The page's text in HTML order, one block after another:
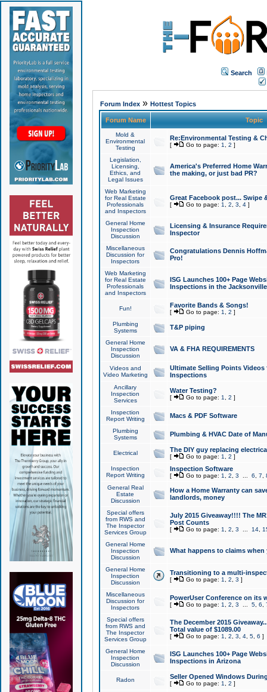
Search
Forum Index» Hottest Topics
Forum Name Topic
Mold &
Environmental
Testing
Re:Environmental Testing &
[ Go to page: 1 2 ]
Legislation,
Licensing,
Ethics, and
Legal Issues
America's Preferred Home
the making, or just bad PR?
Web Marketing
for Real Estate
Professionals
and Inspectors
Great Facebook post... Swipe
[ Go to page: 1 2 3 4]
General Home
Inspection
Discussion
Licensing & Insurance
Inspector
Miscellaneous
Discussion for
Inspectors
Congratulations Dennis
Pro!
Web Marketing
for Real Estate
Professionals
and Inspectors
ISG Launches 100+ Page
Inspections in the Jacksonville
Fun! Favorite Bands & Songs!
[ Go to page: 1 2 ]
Plumbing
Systems
T&P piping
General Home
Inspection
Discussion
VA & FHA REQUIREMENTS
Videos and
Video Marketing
Ultimate Selling Points
Inspections
Ancillary
Inspection
Services
Water Testing?
[ Go to page: 1 2 ]
Inspection
Report Writing
Macs & PDF Software
Plumbing
Systems
Plumbing & HVAC Date of
Electrical The DIY guy replacing
[ Go to page: 1 2 ]
Inspection
Report Writing
Inspection Software
[ Go to page: 1 2 3 6 7
General Real
Estate
Discussion
How a Home Warranty can
landlords, money
Special offers
from RWS and
The Inspector
Services Group
July 2015 Giveaway!!!! The
Post Counts
[ Go to page: 1 2 3 14,
General Home
Inspection
Discussion
What happens to claims
General Home
Inspection
Discussion
Transitioning to a multi-
[ Go to page: 1 2 3 ]
Miscellaneous
Discussion for
Inspectors
PowerUser Conference on its
[ Go to page: 1 2 3 5, 6
Special offers
from RWS and
The Inspector
Services Group
The December 2015
Total value of $1089.00
[ Go to page: 1 2 3 4, 5, 6 ]
General Home
Inspection
Discussion
ISG Launches 100+ Page
Inspections in Arizona
Radon Seller Opened Windows
[ Go to page: 1 2 ]